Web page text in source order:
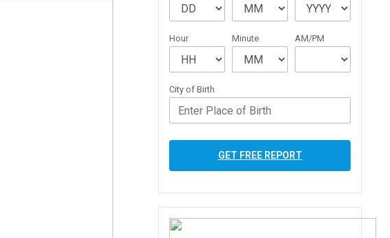
Hour Minute AM/PM
City of Birth
GET FREE REPORT